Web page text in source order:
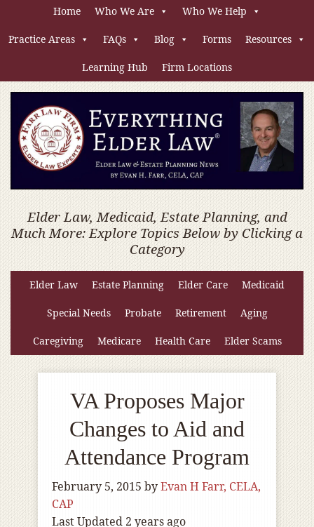
Home Who We Are Who We Help
Practice Areas FAQs Blog Forms Resources
Learning Hub Firm Locations
Elder Law, Medicaid, Estate Planning, and
Much More: Explore Topics Below by Clicking a
Category
Elder Law Estate Planning Elder Care Medicaid
Special Needs Probate Retirement Aging
Caregiving Medicare Health Care Elder Scams
VA Proposes Major
Changes to Aid and
Attendance Program
February 5, 2015 byEvan H Farr, CELA,
CAP
Last Updated 2 years ago